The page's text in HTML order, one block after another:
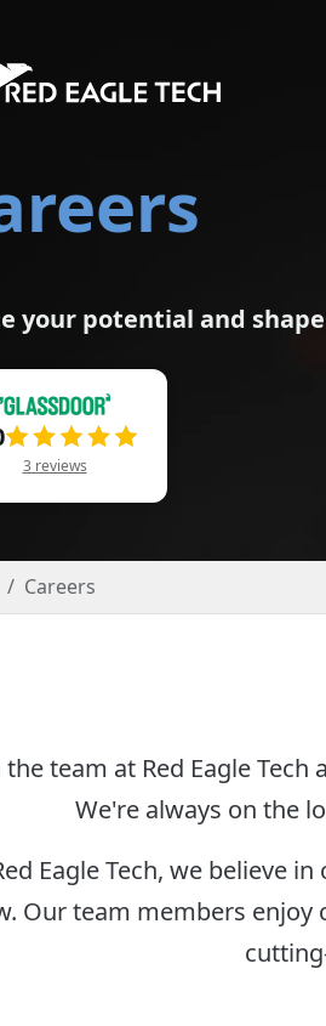
your potential and
3 reviews
Careers
the team at Red Eagle
We're always on the
Eagle Tech, we believe
Our team members